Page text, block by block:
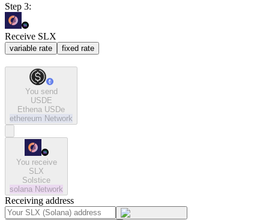
Step 3:
Receive SLX
variable rate fixed rate
You send
USDE
Ethena USDe
ethereum Network
You receive
SLX
Solstice
solana Network
Receiving address